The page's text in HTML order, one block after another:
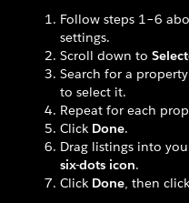
Follow steps 1–6
settings.
Scroll down to
Search for a
to select it.
Repeat for each
Click Done.
Drag listings into
six-dots icon.
Click Done, then click